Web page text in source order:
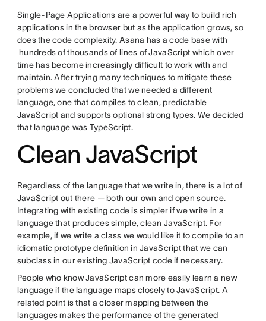
Single-Page Applications are a powerful way to build rich
applications in the browser but as the application grows, so
does the code complexity. Asana has a code base with
hundreds of thousands of lines of JavaScript which over
time has become increasingly difficult to work with and
maintain. After trying many techniques to mitigate these
problems we concluded that we needed a different
language, one that compiles to clean, predictable
JavaScript and supports optional strong types. We decided
that language was TypeScript.
Clean JavaScript
Regardless of the language that we write in, there is a lot of
JavaScript out there — both our own and open source.
Integrating with existing code is simpler if we write in a
language that produces simple, clean JavaScript. For
example, if we write a class we would like it to compile to an
idiomatic prototype definition in JavaScript that we can
subclass in our existing JavaScript code if necessary.
People who know JavaScript can more easily learn a new
language if the language maps closely to JavaScript. A
related point is that a closer mapping between the
languages makes the performance of the generated